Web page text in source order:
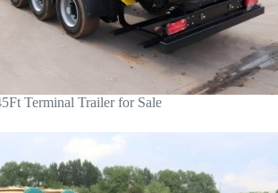
Terminal Trailer for Sale